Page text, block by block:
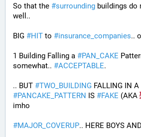
So that the #surrounding buildings do
well..
BIG #HIT to #insurance_companies..
1 Building Falling a #PAN_CAKE
somewhat.. #ACCEPTABLE.
.. BUT #TWO_BUILDING
#PANCAKE_PATTERN IS #FAKE (AKA
imho
#MAJOR_COVERUP.. HERE BOYS